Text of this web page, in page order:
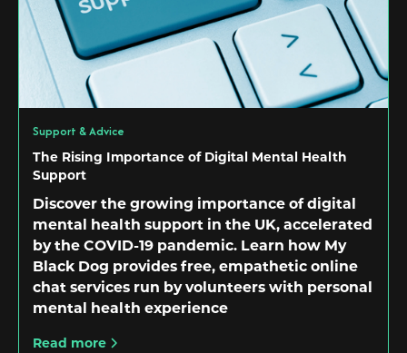
Support & Advice
The Rising Importance of Digital Mental Health
Support
Discover the growing importance of digital
mental health support in the UK, accelerated
by the COVID-19 pandemic. Learn how My
Black Dog provides free, empathetic online
chat services run by volunteers with personal
mental health experience
Read more